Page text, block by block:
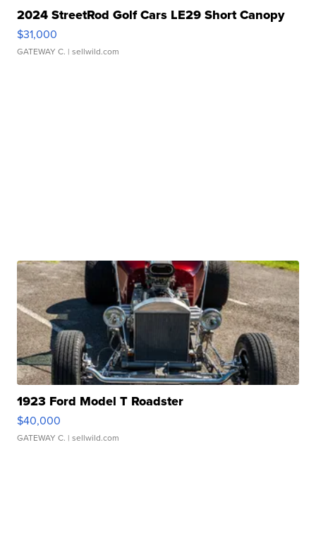
2024 StreetRod Golf Cars LE29 Short Canopy
$31,000
GATEWAY C. | sellwild.com
1923 Ford Model T Roadster
$40,000
GATEWAY C. | sellwild.com